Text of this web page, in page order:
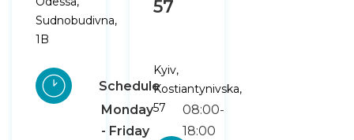
Sudnobudivna,
1B
Schedule
Monday
- Friday
08:00-
18:00
57
Kyiv,
Kostiantynivska,
57